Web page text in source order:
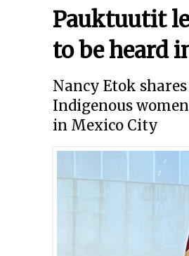
Pauktuutit
to be heard
Nancy Etok
Indigenous
in Mexico City